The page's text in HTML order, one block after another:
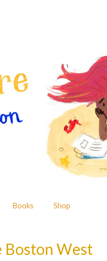
Books Shop
Boston West